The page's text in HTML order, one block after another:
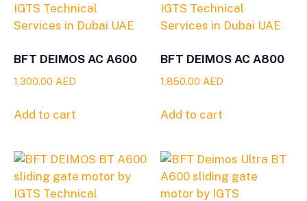
BFT DEIMOS AC A600
1,300.00 AED
Add to cart
BFT DEIMOS AC A800
1,850.00 AED
Add to cart